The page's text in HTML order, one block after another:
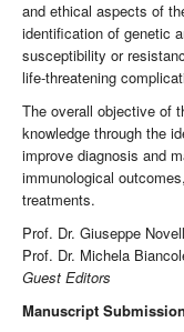
and ethical aspects of
identification of genetic
susceptibility or
life-threatening
The overall objective of
knowledge through the
improve diagnosis and
immunological
treatments.
Prof. Dr. Giuseppe
Prof. Dr. Michela
Guest Editors
Manuscript